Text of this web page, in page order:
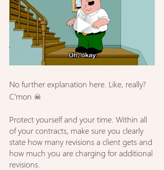
No further explanation here. Like, really?
C’mon ☠︎︎
Protect yourself and your time. Within all
of your contracts, make sure you clearly
state how many revisions a client gets and
how much you are charging for additional
revisions.